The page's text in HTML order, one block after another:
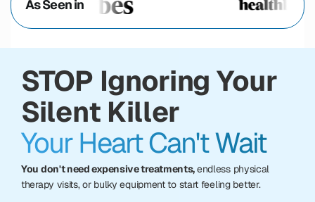
As Seen in
STOP Ignoring Your
Silent Killer
Your Heart Can't Wait
You don't need expensive treatments,endless physical
therapy visits, or bulky equipment to start feeling better.